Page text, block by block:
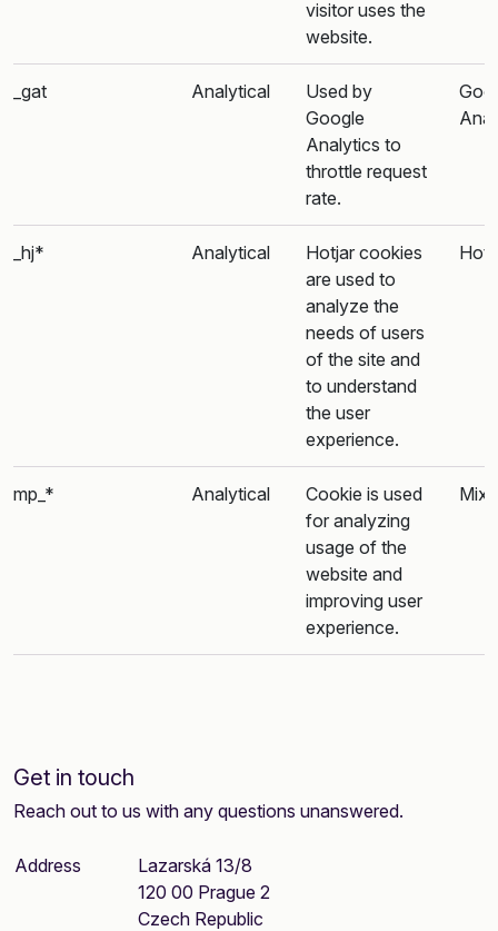
visitor uses the
website.
_gat Analytical
Used by
Google
Analytics to
throttle request
rate.
_hj* Analytical
Hotjar cookies
are used to
analyze the
needs of users
of the site and
to understand
the user
experience.
mp_* Analytical
Cookie is used
for analyzing
usage of the
website and
improving user
experience.
Get in touch
Reach out to us with any questions unanswered.
Address
Lazarská 13/8
120 00 Prague 2
Czech Republic